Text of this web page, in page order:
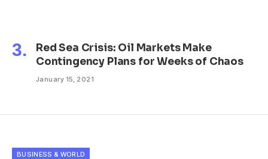
Red Sea Crisis: Oil Markets Make
Contingency Plans for Weeks of Chaos
January 15, 2021
BUSINESS & WORLD